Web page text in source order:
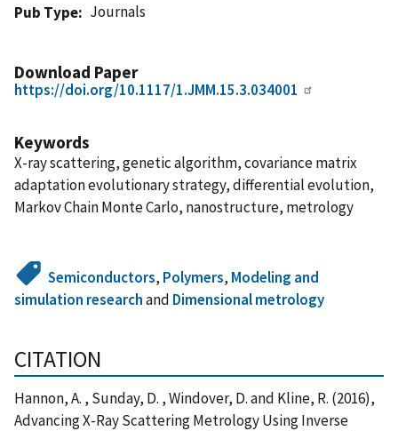
Pub Type
Journals
Download Paper
https://doi.org/10.1117/1.JMM.15.3.034001
Keywords
X-ray scattering, genetic algorithm, covariance matrix
adaptation evolutionary strategy, differential evolution,
Markov Chain Monte Carlo, nanostructure, metrology
Semiconductors, Polymers, Modeling and
simulation researchand Dimensional metrology
CITATION
Hannon, A. , Sunday, D. , Windover, D. and Kline, R. (2016),
Advancing X-Ray Scattering Metrology Using Inverse